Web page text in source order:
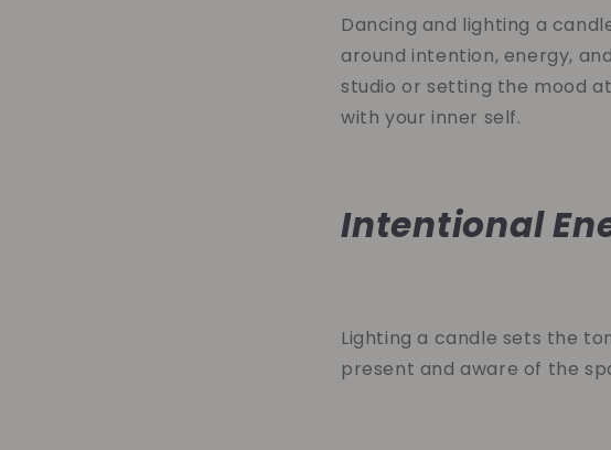
Dancing and lighting a
around intention, energy,
studio or setting the mood
with your inner self.
Intentional
Lighting a candle sets the
present and aware of the